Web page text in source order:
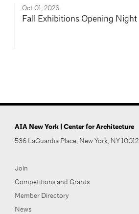
Oct 01, 2026
Fall Exhibitions Opening Night
AIA New York | Center for Architecture
536 LaGuardia Place, New York, NY 10012
Join
Competitions and Grants
Member Directory
News